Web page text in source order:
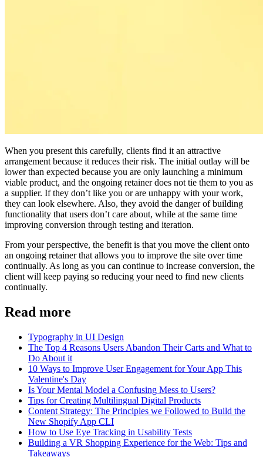
When you present this carefully, clients find it an attractive
arrangement because it reduces their risk. The initial outlay will be
lower than expected because you are only launching a minimum
viable product, and the ongoing retainer does not tie them to you as
a supplier. If they don’t like you or are unhappy with your work,
they can look elsewhere. Also, they avoid the danger of building
functionality that users don’t care about, while at the same time
improving conversion through testing and iteration.
From your perspective, the benefit is that you move the client onto
an ongoing retainer that allows you to improve the site over time
continually. As long as you can continue to increase conversion, the
client will keep paying so reducing your need to find new clients
continually.
Read more
Typography in UI Design
The Top 4 Reasons Users Abandon Their Carts and What to
Do About it
10 Ways to Improve User Engagement for Your App This
Valentine's Day
Is Your Mental Model a Confusing Mess to Users?
Tips for Creating Multilingual Digital Products
Content Strategy: The Principles we Followed to Build the
New Shopify App CLI
How to Use Eye Tracking in Usability Tests
Building a VR Shopping Experience for the Web: Tips and
Takeaways